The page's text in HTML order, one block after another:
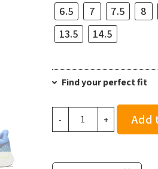
6.5 7 7.5 8
13.5
14.5
Find your perfect fit
- + Add